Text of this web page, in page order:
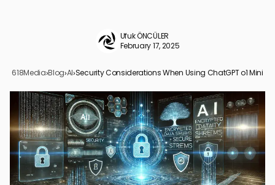
Ufuk ÖNCÜLER
February 17, 2025
618Media›Blog›AI›Security Considerations When Using ChatGPT o1 Mini
Understanding ChatGPT o1 Mini’s Security Features
Potential Security Risks That Accompany ChatGPT o1 Mini
Best Practices for Secure Deployment of ChatGPT o1 Mini
Comparison of ChatGPT o1 Mini with Other AI Models on the
Basis of Security